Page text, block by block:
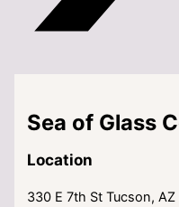
Sea of Glass
Location
330 E 7th St Tucson,